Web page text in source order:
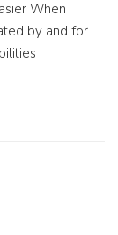
When
by and for